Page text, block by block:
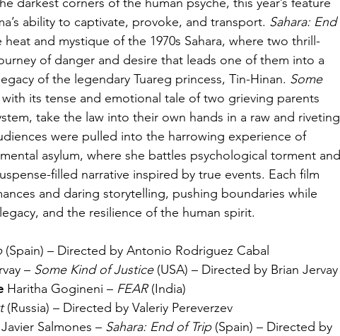
ability to captivate, provoke, and transport. Sahara: End
and mystique of the 1970s Sahara, where two thrill-
of danger and desire that leads one of them into a
of the legendary Tuareg princess, Tin-Hinan. Some
its tense and emotional tale of two grieving parents
take the law into their own hands in a raw and riveting
were pulled into the harrowing experience of
asylum, where she battles psychological torment and
filled narrative inspired by true events. Each film
and daring storytelling, pushing boundaries while
and the resilience of the human spirit.
(Spain) – Directed by Antonio Rodriguez Cabal
– Some Kind of Justice (USA) – Directed by Brian Jervay
Haritha Gogineni – FEAR (India)
(Russia) – Directed by Valeriy Pereverzev
Javier Salmones – Sahara: End of Trip (Spain) – Directed by